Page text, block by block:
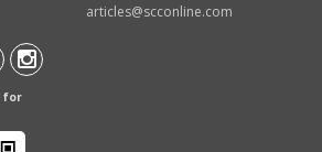
articles@scconline.com
for